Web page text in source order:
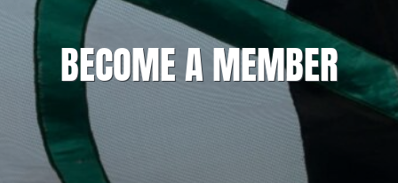
BECOME A MEMBER